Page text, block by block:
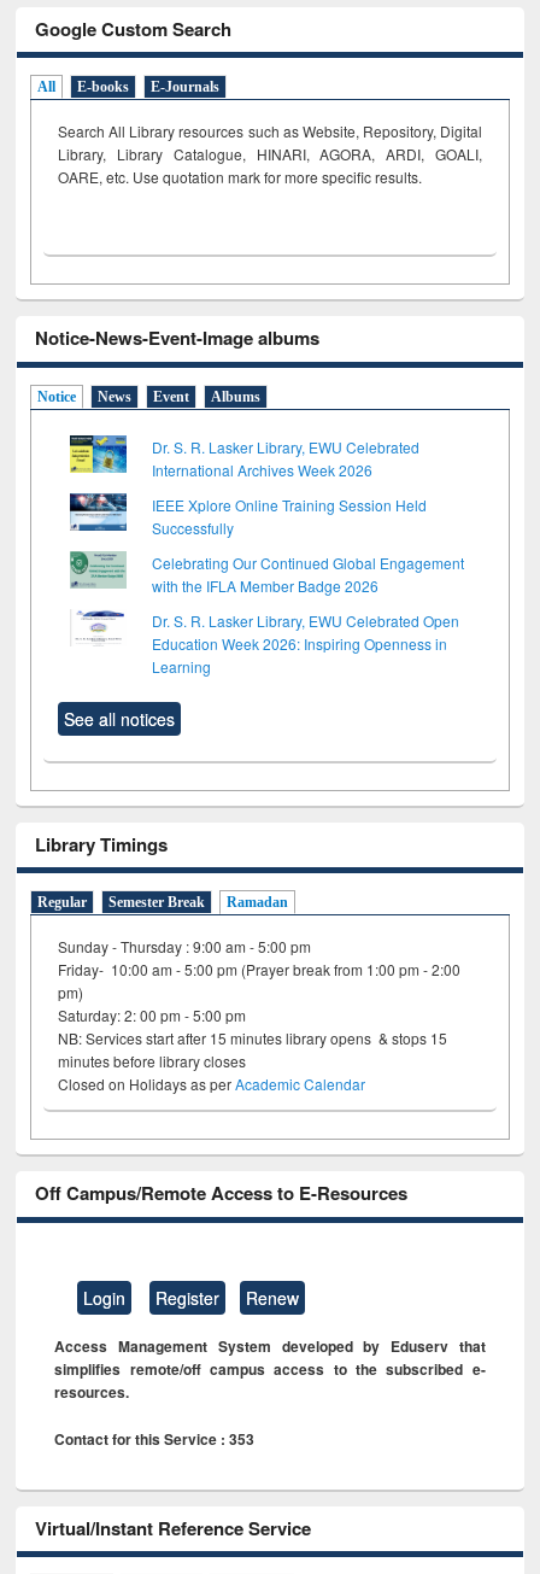
Google Custom Search
All E-books E-Journals
Search All Library resources such as Website, Repository, Digital
Library, Library Catalogue, HINARI, AGORA, ARDI, GOALI,
OARE, etc. Use quotation mark for more specific results.
Notice-News-Event-Image albums
Notice News Event Albums
Dr. S. R. Lasker Library, EWU Celebrated
International Archives Week 2026
IEEE Xplore Online Training Session Held
Successfully
Celebrating Our Continued Global Engagement
with the IFLA Member Badge 2026
Dr. S. R. Lasker Library, EWU Celebrated Open
Education Week 2026: Inspiring Openness in
Learning
See all notices
Library Timings
Regular Semester Break Ramadan
Sunday - Thursday : 9:00 am - 5:00 pm
Friday- 10:00 am - 5:00 pm (Prayer break from 1:00 pm - 2:00
pm)
Saturday: 2: 00 pm - 5:00 pm
NB: Services start after 15 minutes library opens & stops 15
minutes before library closes
Closed on Holidays as perAcademic Calendar
Off Campus/Remote Access to E-Resources
Login Register Renew
Access Management System developed by Eduserv that
simplifies remote/off campus access to the subscribed e-
resources.
Contact for this Service : 353
Virtual/Instant Reference Service